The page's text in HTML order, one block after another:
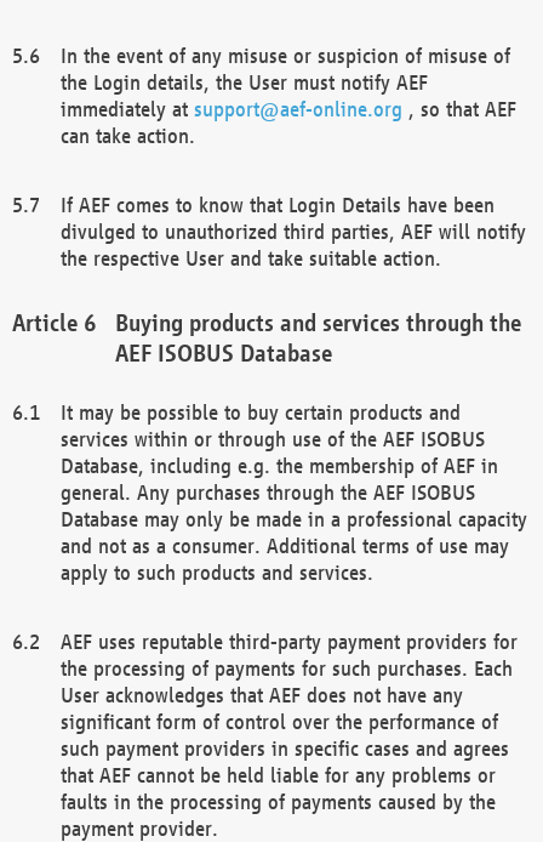
In the event of any misuse or suspicion of misuse of
the Login details, the User must notify AEF
immediately at support@aef-online.org , so that AEF
can take action.
If AEF comes to know that Login Details have been
divulged to unauthorized third parties, AEF will notify
the respective User and take suitable action.
Buying products and services through the
AEF ISOBUS Database
It may be possible to buy certain products and
services within or through use of the AEF ISOBUS
Database, including e.g. the membership of AEF in
general. Any purchases through the AEF ISOBUS
Database may only be made in a professional capacity
and not as a consumer. Additional terms of use may
apply to such products and services.
AEF uses reputable third-party payment providers for
the processing of payments for such purchases. Each
User acknowledges that AEF does not have any
significant form of control over the performance of
such payment providers in specific cases and agrees
that AEF cannot be held liable for any problems or
faults in the processing of payments caused by the
payment provider.